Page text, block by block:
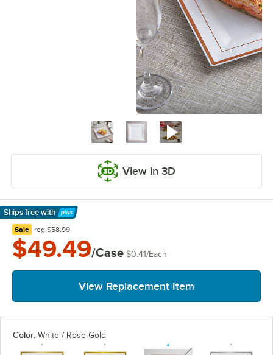
View in 3D
Ships free with
Learn More
Sale regular price
reg $58.99
$49.49/Case $0.41/Each
View Replacement Item
Color: White / Rose Gold
unavailable